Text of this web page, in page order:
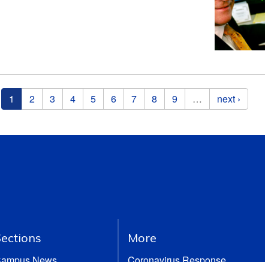
1 2 3 4 5 6 7 8 9 … next ›
More